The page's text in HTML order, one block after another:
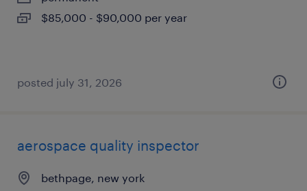
$85,000 - $90,000 per year
posted july 31, 2026
aerospace quality inspector
bethpage, new york